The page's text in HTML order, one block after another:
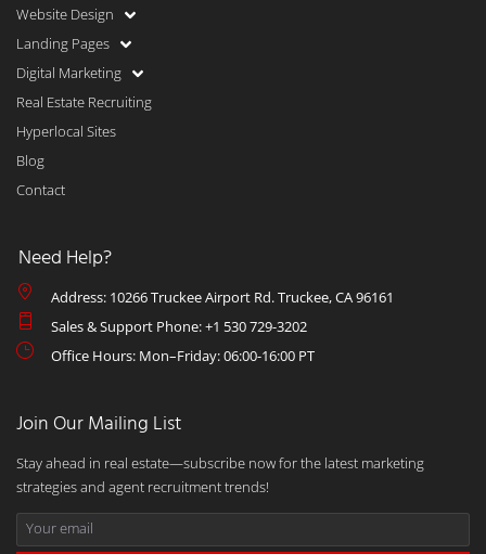
Website Design
Landing Pages
Digital Marketing
Real Estate Recruiting
Hyperlocal Sites
Blog
Contact
Need Help?
Address: 10266 Truckee Airport Rd. Truckee, CA 96161
Sales & Support Phone: +1 530 729-3202
Office Hours: Mon–Friday: 06:00-16:00 PT
Join Our Mailing List
Stay ahead in real estate—subscribe now for the latest marketing
strategies and agent recruitment trends!